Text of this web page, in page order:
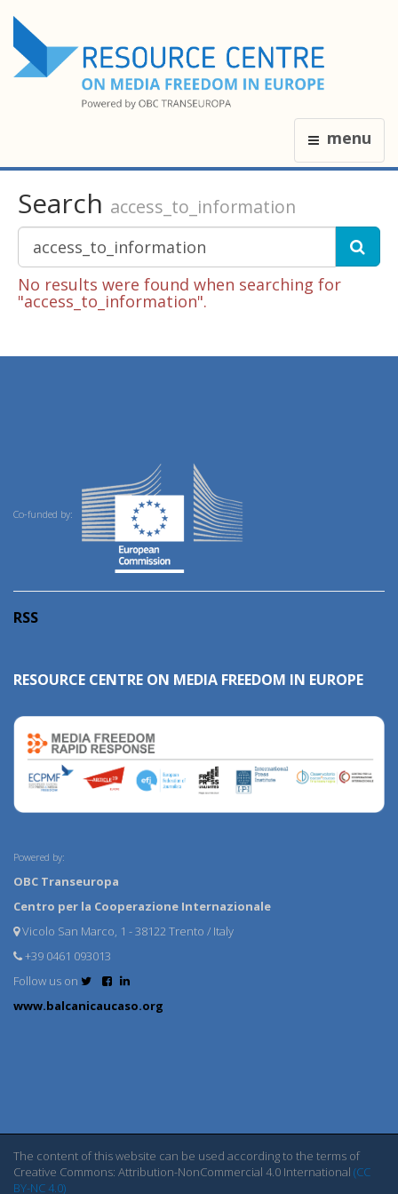
menu
Search access_to_information
No results were found when searching for
"access_to_information".
Co-funded by:
RSS
RESOURCE CENTRE ON MEDIA FREEDOM IN EUROPE
Powered by:
OBC Transeuropa
Centro per la Cooperazione Internazionale
Vicolo San Marco, 1 - 38122 Trento / Italy
+39 0461 093013
Follow us on
www.balcanicaucaso.org
The content of this website can be used according to the terms of
Creative Commons: Attribution-NonCommercial 4.0 International (CC
BY-NC 4.0)